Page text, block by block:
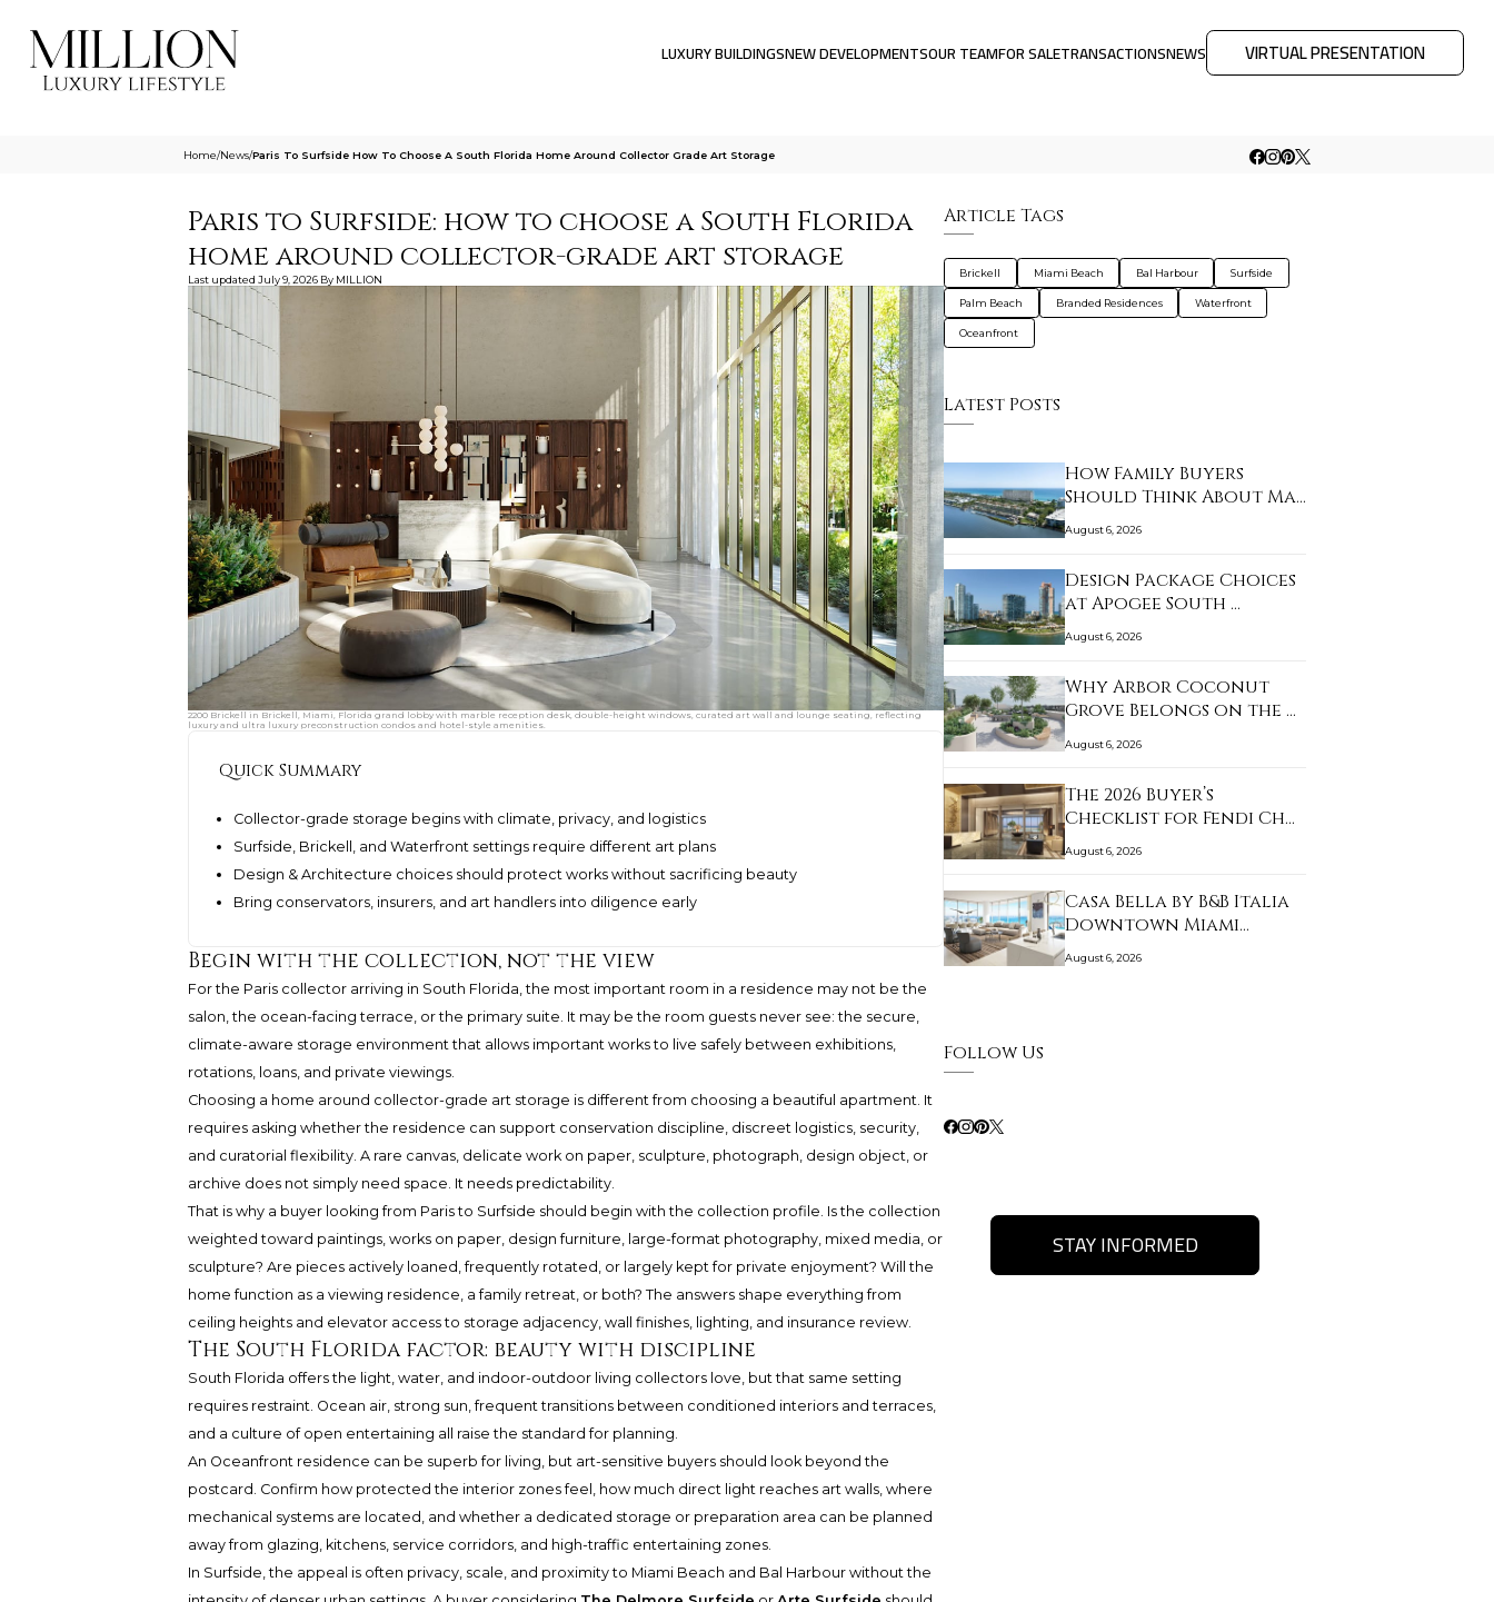
LUXURY BUILDINGSNEW DEVELOPMENTSOUR TEAMFOR SALETRANSACTIONSNEWS VIRTUAL PRESENTATION
Home/News/Paris To Surfside How To Choose A South Florida Home Around Collector Grade Art Storage
Paris to Surfside: how to choose a South Florida
home around collector-grade art storage
Last updated July 9, 2026 By MILLION
2200 Brickell in Brickell, Miami, Florida grand lobby with marble reception desk, double-height windows, curated art wall and lounge seating, reflecting
luxury and ultra luxury preconstruction condos and hotel-style amenities.
Quick Summary
Collector-grade storage begins with climate, privacy, and logistics
Surfside, Brickell, and Waterfront settings require different art plans
Design & Architecture choices should protect works without sacrificing beauty
Bring conservators, insurers, and art handlers into diligence early
Begin with the collection, not the view
For the Paris collector arriving in South Florida, the most important room in a residence may not be the
salon, the ocean-facing terrace, or the primary suite. It may be the room guests never see: the secure,
climate-aware storage environment that allows important works to live safely between exhibitions,
rotations, loans, and private viewings.
Choosing a home around collector-grade art storage is different from choosing a beautiful apartment. It
requires asking whether the residence can support conservation discipline, discreet logistics, security,
and curatorial flexibility. A rare canvas, delicate work on paper, sculpture, photograph, design object, or
archive does not simply need space. It needs predictability.
That is why a buyer looking from Paris to Surfside should begin with the collection profile. Is the collection
weighted toward paintings, works on paper, design furniture, large-format photography, mixed media, or
sculpture? Are pieces actively loaned, frequently rotated, or largely kept for private enjoyment? Will the
home function as a viewing residence, a family retreat, or both? The answers shape everything from
ceiling heights and elevator access to storage adjacency, wall finishes, lighting, and insurance review.
The South Florida factor: beauty with discipline
South Florida offers the light, water, and indoor-outdoor living collectors love, but that same setting
requires restraint. Ocean air, strong sun, frequent transitions between conditioned interiors and terraces,
and a culture of open entertaining all raise the standard for planning.
An Oceanfront residence can be superb for living, but art-sensitive buyers should look beyond the
postcard. Confirm how protected the interior zones feel, how much direct light reaches art walls, where
mechanical systems are located, and whether a dedicated storage or preparation area can be planned
away from glazing, kitchens, service corridors, and high-traffic entertaining zones.
In Surfside, the appeal is often privacy, scale, and proximity to Miami Beach and Bal Harbour without the
Article Tags
Brickell Miami Beach Bal Harbour Surfside
Palm Beach Branded Residences Waterfront
Oceanfront
Latest Posts
How Family Buyers
Should Think About Ma…
August 6, 2026
Design Package Choices
at Apogee South …
August 6, 2026
Why Arbor Coconut
Grove Belongs on the …
August 6, 2026
The 2026 Buyer’s
Checklist for Fendi Ch…
August 6, 2026
Casa Bella by B&B Italia
Downtown Miami…
August 6, 2026
Follow Us
STAY INFORMED